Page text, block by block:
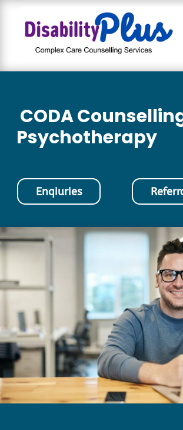
CODA
Psychotherapy
Enqiuries